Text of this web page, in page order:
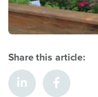
Share this article: